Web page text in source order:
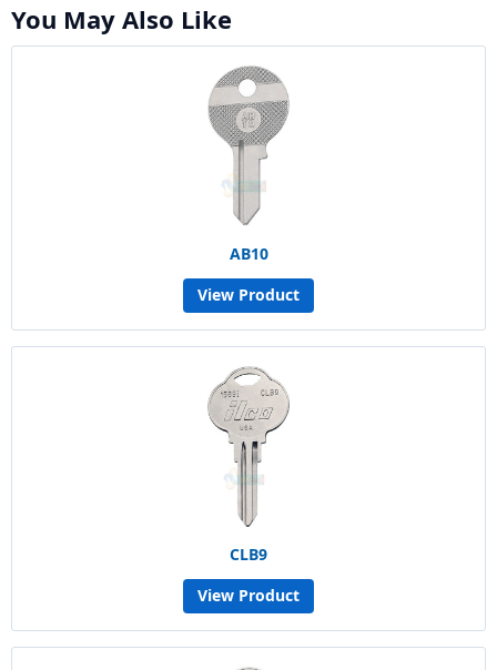
You May Also Like
AB10
View Product
CLB9
View Product